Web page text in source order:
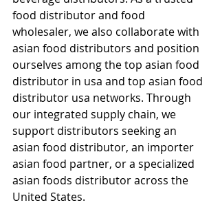
food distributor and food
wholesaler, we also collaborate with
asian food distributors and position
ourselves among the top asian food
distributor in usa and top asian food
distributor usa networks. Through
our integrated supply chain, we
support distributors seeking an
asian food distributor, an importer
asian food partner, or a specialized
asian foods distributor across the
United States.